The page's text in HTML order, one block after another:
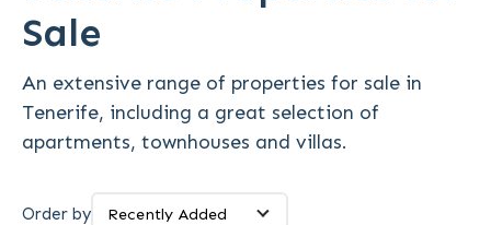
Sale
An extensive range of properties for sale in
Tenerife, including a great selection of
apartments, townhouses and villas.
Order by